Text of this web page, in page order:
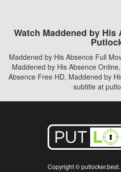
Watch Maddened by His
Maddened by His Absence Full
Maddened by His Absence
Absence Free HD, Maddened by
subtitle at
Copyright ©